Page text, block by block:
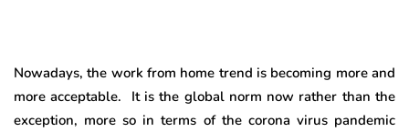
Nowadays, the work from home trend is becoming more and
more acceptable. It is the global norm now rather than the
exception, more so in terms of the corona virus pandemic